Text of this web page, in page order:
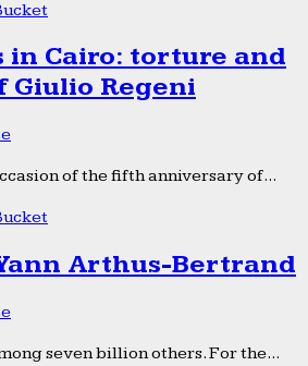
in Cairo: torture and
Giulio Regeni
of the fifth anniversary of...
Arthus-Bertrand
seven billion others. For the...